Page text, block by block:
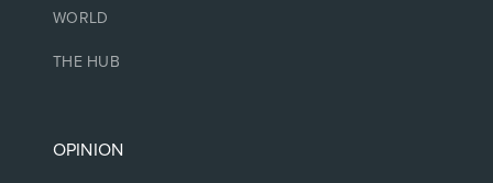
WORLD
THE HUB
OPINION